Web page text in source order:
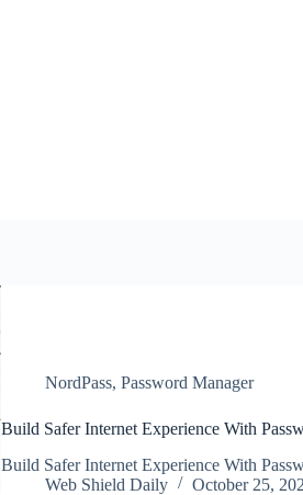
NordPass,Password Manager
Build Safer Internet Experience With
Build Safer Internet Experience With
Web Shield Daily
October 25,